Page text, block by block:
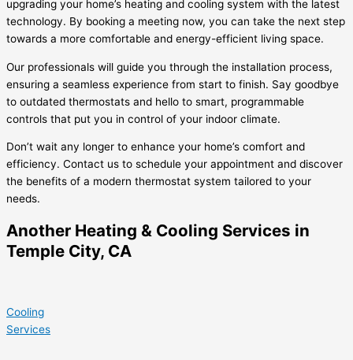
upgrading your home’s heating and cooling system with the latest
technology. By booking a meeting now, you can take the next step
towards a more comfortable and energy-efficient living space.
Our professionals will guide you through the installation process,
ensuring a seamless experience from start to finish. Say goodbye
to outdated thermostats and hello to smart, programmable
controls that put you in control of your indoor climate.
Don’t wait any longer to enhance your home’s comfort and
efficiency. Contact us to schedule your appointment and discover
the benefits of a modern thermostat system tailored to your
needs.
Another Heating & Cooling Services in
Temple City, CA
Cooling
Services